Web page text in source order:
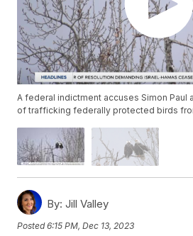
A federal indictment accuses Simon Paul
of trafficking federally protected birds
By: Jill Valley
Posted6:15 PM, Dec 13, 2023